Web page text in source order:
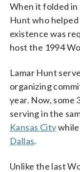
When it folded in
Hunt who
existence was
host the 1994
Lamar Hunt
organizing
year. Now, some
serving in the
Kansas City
Dallas.
Unlike the last